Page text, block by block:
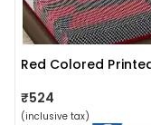
₹524
(inclusive tax)